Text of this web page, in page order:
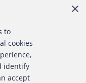
×
to
cookies
identify
accept